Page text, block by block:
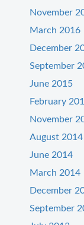
November
March 2016
December
September
June 2015
February
November
August 2014
June 2014
March 2014
December
September